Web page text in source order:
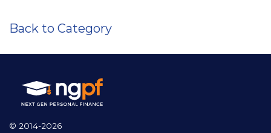
Back to Category
© 2014-2026